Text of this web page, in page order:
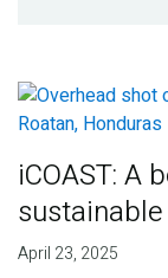
iCOAST: A
April 23, 2025